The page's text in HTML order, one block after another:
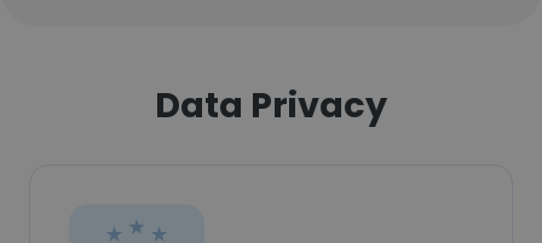
Data Privacy